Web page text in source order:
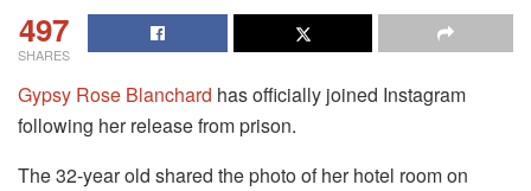
497
SHARES
Gypsy Rose Blanchard has officially joined Instagram
following her release from prison.
The 32-year old shared the photo of her hotel room on